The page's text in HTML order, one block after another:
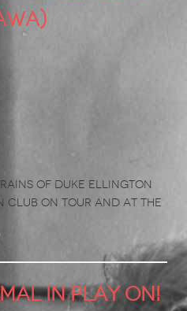
of Duke Ellington
Club on tour and at the
in PLAY ON!